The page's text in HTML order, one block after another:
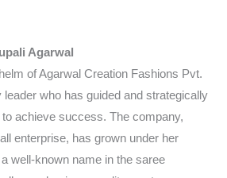
Agarwal
of Agarwal Creation Fashions Pvt.
leader who has guided and strategically
achieve success. The company,
enterprise, has grown under her
well-known name in the saree